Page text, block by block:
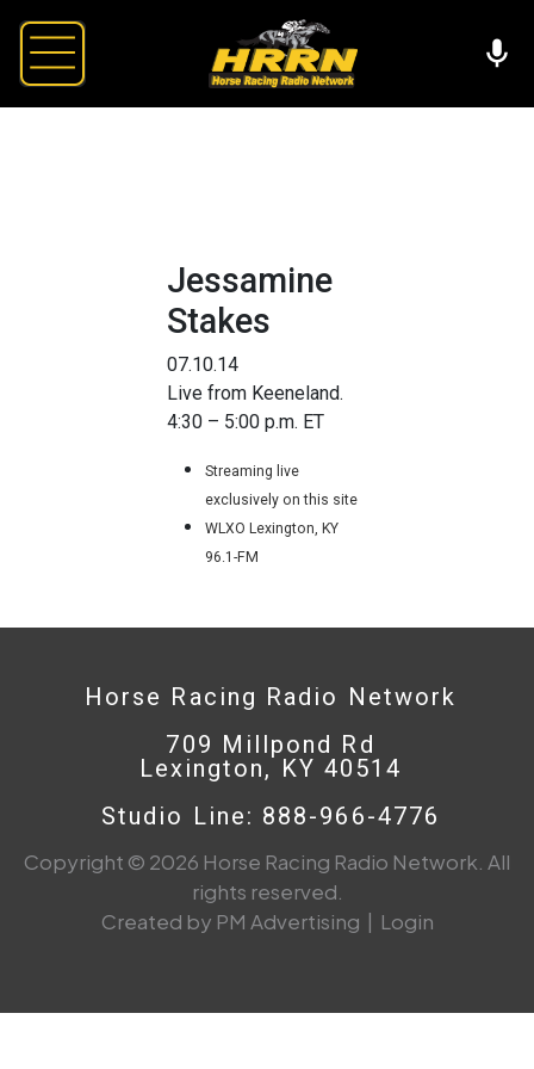
Jessamine
Stakes
07.10.14
Live from Keeneland.
4:30 – 5:00 p.m. ET
Streaming live
exclusively on this site
WLXO Lexington, KY
96.1-FM
Horse Racing Radio Network
709 Millpond Rd
Lexington, KY 40514
Studio Line: 888-966-4776
Copyright © 2026 Horse Racing Radio Network. All
rights reserved.
Created by PM Advertising | Login